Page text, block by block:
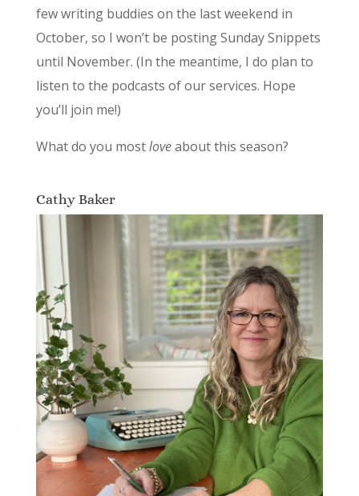
few writing buddies on the last weekend in
October, so I won’t be posting Sunday Snippets
until November. (In the meantime, I do plan to
listen to the podcasts of our services. Hope
you’ll join me!)
What do you mostloveabout this season?
Cathy Baker